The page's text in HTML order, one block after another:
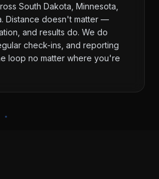
South Dakota, Minnesota,
Distance doesn't matter —
and results do. We do
check-ins, and reporting
loop no matter where you're